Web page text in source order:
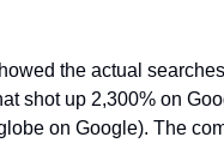
the actual
shot up 2,300% on
on Google). The